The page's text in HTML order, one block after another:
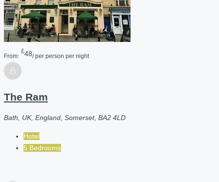
From:
£48/ per person per night
The Ram
Bath, UK, England, Somerset, BA2 4LD
Hotel
5 Bedrooms